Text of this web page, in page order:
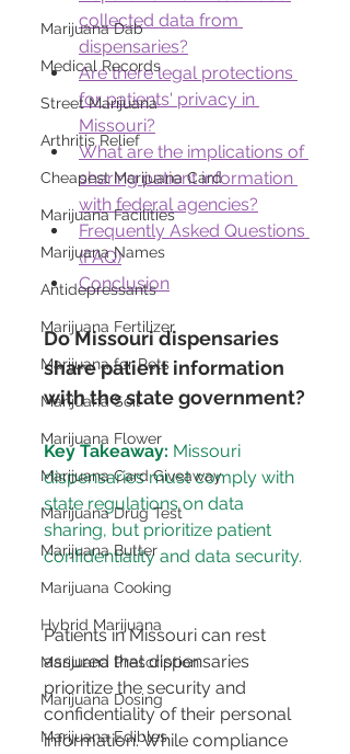
Marijuana Dab
Medical Records
Street Marijuana
Arthritis Relief
Cheapest Marijuana Card
Marijuana Facilities
Marijuana Names
Antidepressants
Marijuana Fertilizer
Marijuana for Pets
Marijuana Soil
Marijuana Flower
Marijuana Card Giveaway
Marijuana Drug Test
Marijuana Butter
Marijuana Cooking
Hybrid Marijuana
Marijuana Prescription
Marijuana Dosing
Marijuana Edibles
collected data from
dispensaries?
Are there legal protections
for patients' privacy in
Missouri?
What are the implications of
sharing patient information
with federal agencies?
Frequently Asked Questions
(FAQ)
Conclusion
Do Missouri dispensaries
share patient information
with the state government?
Key Takeaway: Missouri
dispensaries must comply with
state regulations on data
sharing, but prioritize patient
confidentiality and data security.
Patients in Missouri can rest
assured that dispensaries
prioritize the security and
confidentiality of their personal
information. While compliance